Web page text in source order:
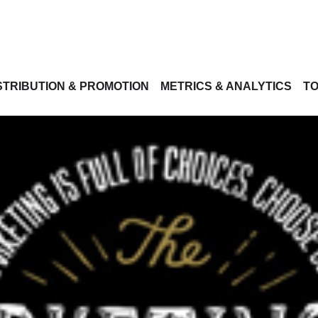
& PROMOTION METRICS & ANALYTICS